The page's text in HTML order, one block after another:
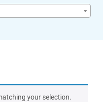
your selection.